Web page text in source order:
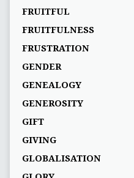
FRUITFUL
FRUITFULNESS
FRUSTRATION
GENDER
GENEALOGY
GENEROSITY
GIFT
GIVING
GLOBALISATION